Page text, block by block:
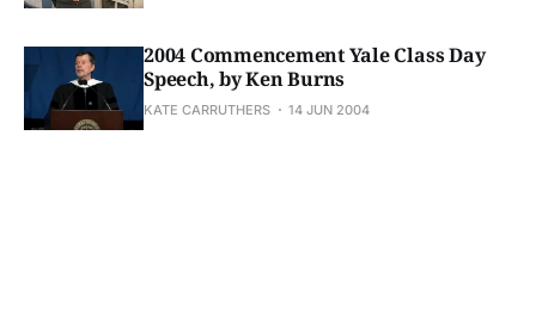
2004 Commencement Yale Class Day
Speech, by Ken Burns
KATE CARRUTHERS 14 JUN 2004